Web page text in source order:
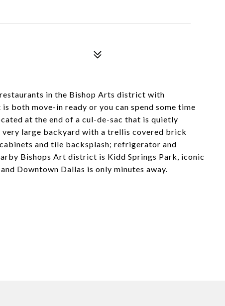
in the Bishop Arts district with
both move-in ready or you can spend some time
at the end of a cul-de-sac that is quietly
large backyard with a trellis covered brick
and tile backsplash; refrigerator and
Bishops Art district is Kidd Springs Park, iconic
Downtown Dallas is only minutes away.